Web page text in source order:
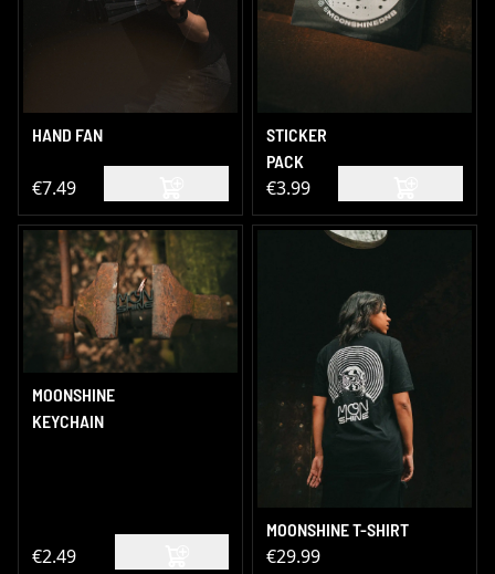
HAND FAN
€7.49
STICKER
PACK
€3.99
MOONSHINE
KEYCHAIN
€2.49
MOONSHINE T-SHIRT
€29.99